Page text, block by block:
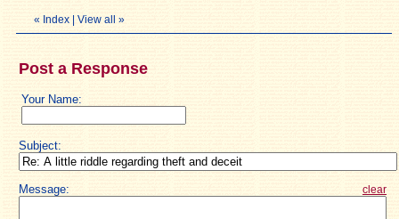
« Index View all »
Post a Response
Your Name:
Subject:
Message: clear